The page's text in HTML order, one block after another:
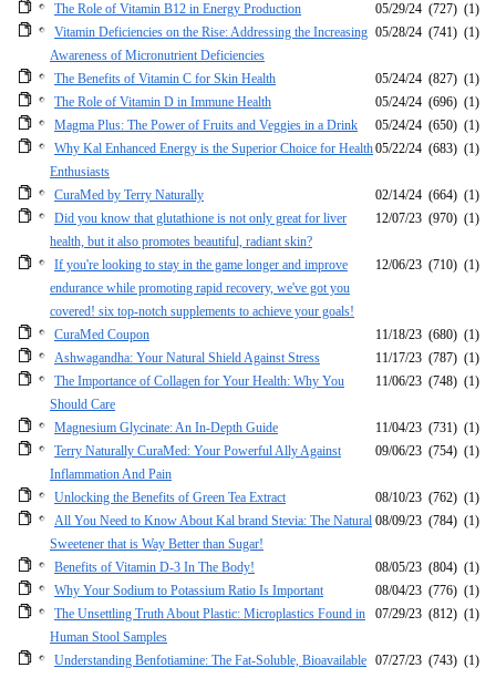
The Role of Vitamin B12 in Energy Production 05/29/24 (727) (1)
Vitamin Deficiencies on the Rise: Addressing the Increasing
Awareness of Micronutrient Deficiencies
05/28/24 (741) (1)
The Benefits of Vitamin C for Skin Health 05/24/24 (827) (1)
The Role of Vitamin D in Immune Health
05/24/24 (696) (1)
Magma Plus: The Power of Fruits and Veggies in a Drink
05/24/24 (650) (1)
Why Kal Enhanced Energy is the Superior Choice for Health
Enthusiasts
05/22/24 (683) (1)
CuraMed by Terry Naturally 02/14/24 (664) (1)
Did you know that glutathione is not only great for liver
health, but it also promotes beautiful, radiant skin?
12/07/23 (970) (1)
If you're looking to stay in the game longer and improve
endurance while promoting rapid recovery, we've got you
covered! six top-notch supplements to achieve your goals!
12/06/23 (710) (1)
CuraMed Coupon 11/18/23 (680) (1)
Ashwagandha: Your Natural Shield Against Stress
11/17/23 (787) (1)
The Importance of Collagen for Your Health: Why You
Should Care
11/06/23 (748) (1)
Magnesium Glycinate: An In-Depth Guide 11/04/23 (731) (1)
Terry Naturally CuraMed: Your Powerful Ally Against
Inflammation And Pain
09/06/23 (754) (1)
Unlocking the Benefits of Green Tea Extract 08/10/23 (762) (1)
All You Need to Know About Kal brand Stevia: The Natural
Sweetener that is Way Better than Sugar!
08/09/23 (784) (1)
Benefits of Vitamin D-3 In The Body! 08/05/23 (804) (1)
Why Your Sodium to Potassium Ratio Is Important
08/04/23 (776) (1)
The Unsettling Truth About Plastic: Microplastics Found in
Human Stool Samples
07/29/23 (812) (1)
Understanding Benfotiamine: The Fat-Soluble, Bioavailable 07/27/23 (743) (1)